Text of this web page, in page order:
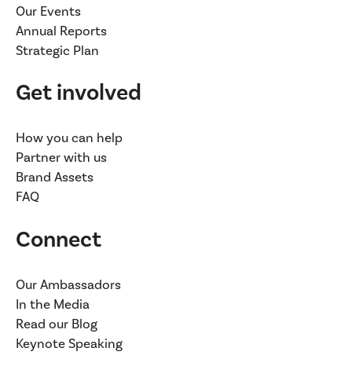
Our Events
Annual Reports
Strategic Plan
Get involved
How you can help
Partner with us
Brand Assets
FAQ
Connect
Our Ambassadors
In the Media
Read our Blog
Keynote Speaking